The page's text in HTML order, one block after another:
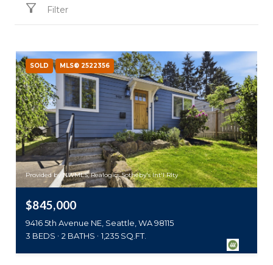
Filter
SOLD MLS® 2522356
Provided by NWMLS, Realogics Sotheby's Int'l Rlty
$845,000
9416 5th Avenue NE, Seattle, WA 98115
3 BEDS
2 BATHS 1,235 SQ.FT.